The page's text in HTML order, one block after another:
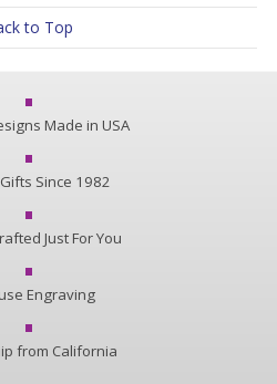
to Top
Made in USA
Since 1982
Just For You
Engraving
from California